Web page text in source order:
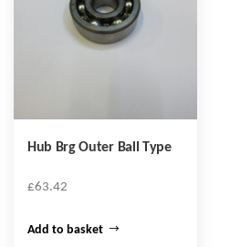
Hub Brg Outer Ball Type
£63.42
Add to basket